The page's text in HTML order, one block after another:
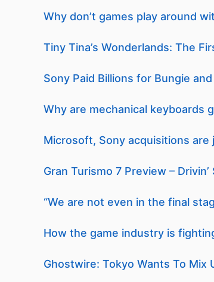
Why don’t games play around
Tiny Tina’s Wonderlands: The
Sony Paid Billions for Bungie
Why are mechanical keyboards
Microsoft, Sony acquisitions
Gran Turismo 7 Preview – Drivin’
“We are not even in the final
How the game industry is
Ghostwire: Tokyo Wants To Mix